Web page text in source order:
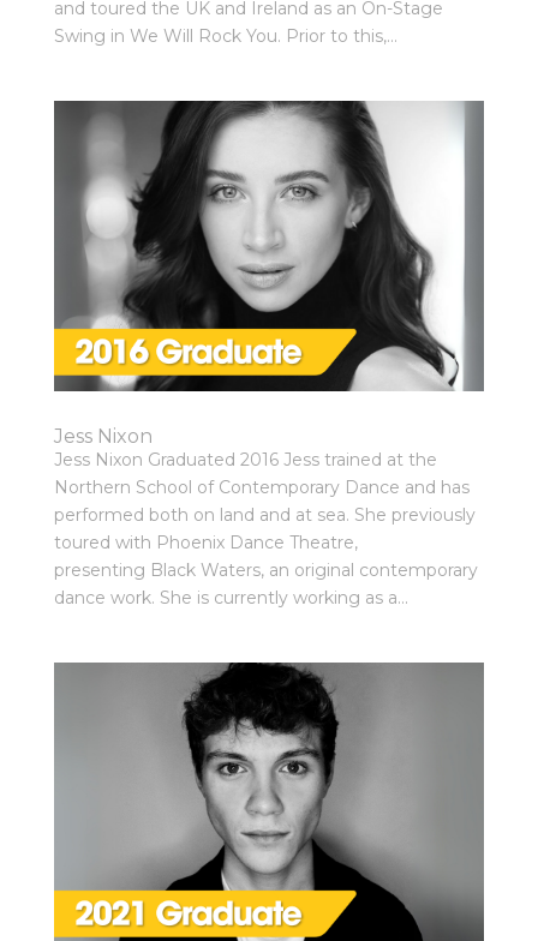
and toured the UK and Ireland as an On-Stage
Swing in We Will Rock You. Prior to this,...
Jess Nixon
Jess Nixon Graduated 2016 Jess trained at the
Northern School of Contemporary Dance and has
performed both on land and at sea. She previously
toured with Phoenix Dance Theatre,
presenting Black Waters, an original contemporary
dance work. She is currently working as a...